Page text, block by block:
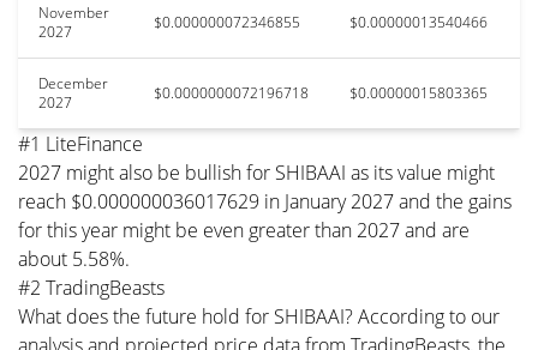
November
2027
$0.000000072346855 $0.00000013540466
December
2027
$0.0000000072196718 $0.00000015803365
#1 LiteFinance
2027 might also be bullish for SHIBAAI as its value might
reach $0.000000036017629 in January 2027 and the gains
for this year might be even greater than 2027 and are
about 5.58%.
#2 TradingBeasts
What does the future hold for SHIBAAI? According to our